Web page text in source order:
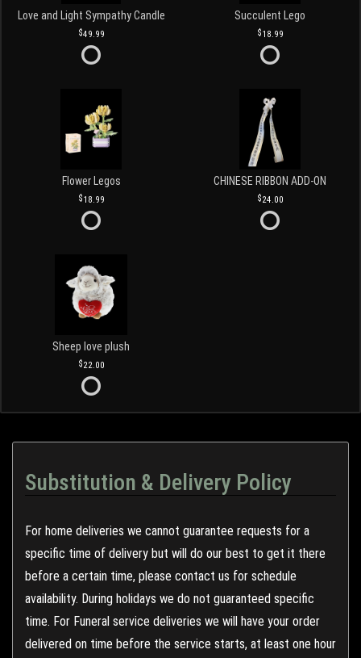
Love and Light Sympathy Candle
49.99
Succulent Lego
18.99
Flower Legos
18.99
CHINESE RIBBON ADD-ON
24.00
Sheep love plush
22.00
Substitution & Delivery Policy
For home deliveries we cannot guarantee requests for a
specific time of delivery but will do our best to get it there
before a certain time, please contact us for schedule
availability. During holidays we do not guaranteed specific
time. For Funeral service deliveries we will have your order
delivered on time before the service starts, at least one hour